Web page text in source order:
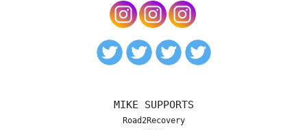
MIKE SUPPORTS
Road2Recovery